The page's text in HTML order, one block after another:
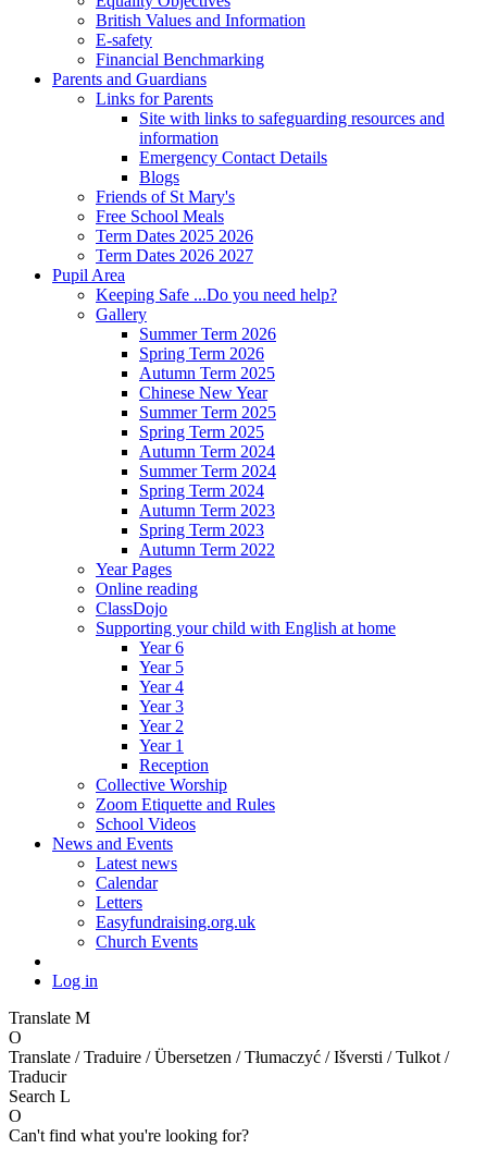
British Values and Information
E-safety
Financial Benchmarking
Parents and Guardians
Links for Parents
Site with links to safeguarding resources and
information
Emergency Contact Details
Blogs
Friends of St Mary's
Free School Meals
Term Dates 2025 2026
Term Dates 2026 2027
Pupil Area
Keeping Safe ...Do you need help?
Gallery
Summer Term 2026
Spring Term 2026
Autumn Term 2025
Chinese New Year
Summer Term 2025
Spring Term 2025
Autumn Term 2024
Summer Term 2024
Spring Term 2024
Autumn Term 2023
Spring Term 2023
Autumn Term 2022
Year Pages
Online reading
ClassDojo
Supporting your child with English at home
Year 6
Year 5
Year 4
Year 3
Year 2
Year 1
Reception
Collective Worship
Zoom Etiquette and Rules
School Videos
News and Events
Latest news
Calendar
Letters
Easyfundraising.org.uk
Church Events
Log in
Translate M
O
Translate / Traduire / Übersetzen / Tłumaczyć / Išversti / Tulkot /
Traducir
Search L
O
Can't find what you're looking for?